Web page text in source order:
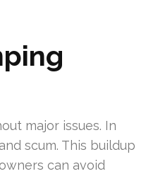
major issues. In
scum. This buildup
can avoid